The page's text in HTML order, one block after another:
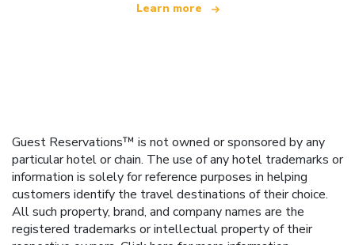
Learn more
Guest Reservations™ is not owned or sponsored by any
particular hotel or chain. The use of any hotel trademarks or
information is solely for reference purposes in helping
customers identify the travel destinations of their choice.
All such property, brand, and company names are the
registered trademarks or intellectual property of their